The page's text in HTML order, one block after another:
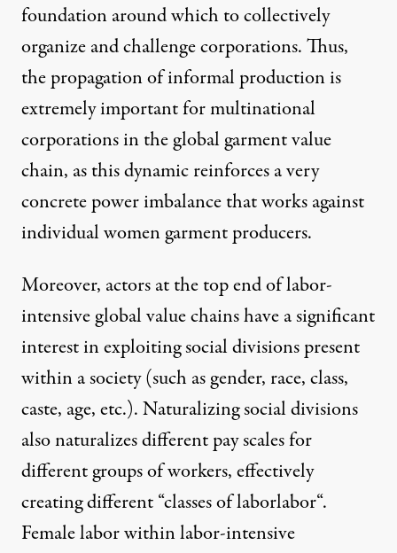
foundation around which to collectively
organize and challenge corporations. Thus,
the propagation of informal production is
extremely important for multinational
corporations in the global garment value
chain, as this dynamic reinforces a very
concrete power imbalance that works against
individual women garment producers.
Moreover, actors at the top end of labor-
intensive global value chains have a significant
interest in exploiting social divisions present
within a society (such as gender, race, class,
caste, age, etc.). Naturalizing social divisions
also naturalizes different pay scales for
different groups of workers, effectively
creating different “classes of laborlabor“.
Female labor within labor-intensive